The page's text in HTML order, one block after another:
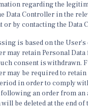
regarding the
Data Controller in the
or by contacting the Data
is based on the User’s
may retain Personal
consent is withdrawn.
may be required to retain
in order to comply
an order from an
will be deleted at the end